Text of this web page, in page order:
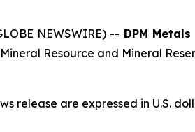
NEWSWIRE) -- DPM Metals
Resource and Mineral
release are expressed in U.S.